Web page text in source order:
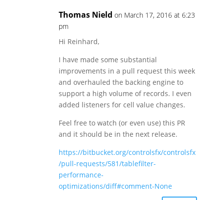
Thomas Nield on March 17, 2016 at 6:23
pm
Hi Reinhard,
I have made some substantial
improvements in a pull request this week
and overhauled the backing engine to
support a high volume of records. I even
added listeners for cell value changes.
Feel free to watch (or even use) this PR
and it should be in the next release.
https://bitbucket.org/controlsfx/controlsfx
/pull-requests/581/tablefilter-
performance-
optimizations/diff#comment-None